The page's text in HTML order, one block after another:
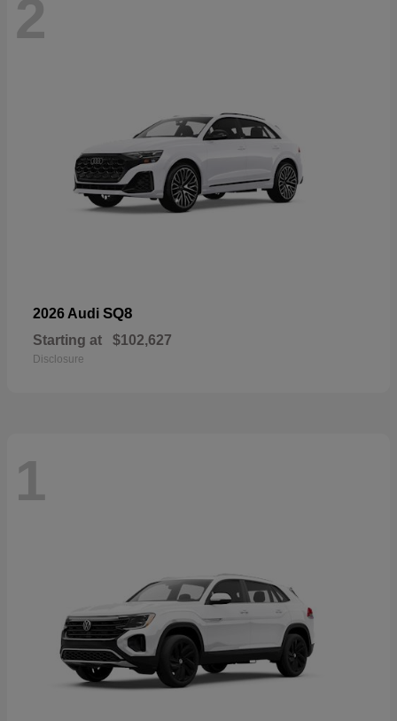
2
2026 Audi SQ8
Starting at $102,627
Disclosure
1